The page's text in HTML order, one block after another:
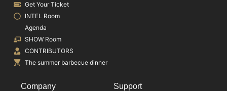
Get Your Ticket
INTEL Room
Agenda
SHOW Room
CONTRIBUTORS
The summer barbecue dinner
Company Support